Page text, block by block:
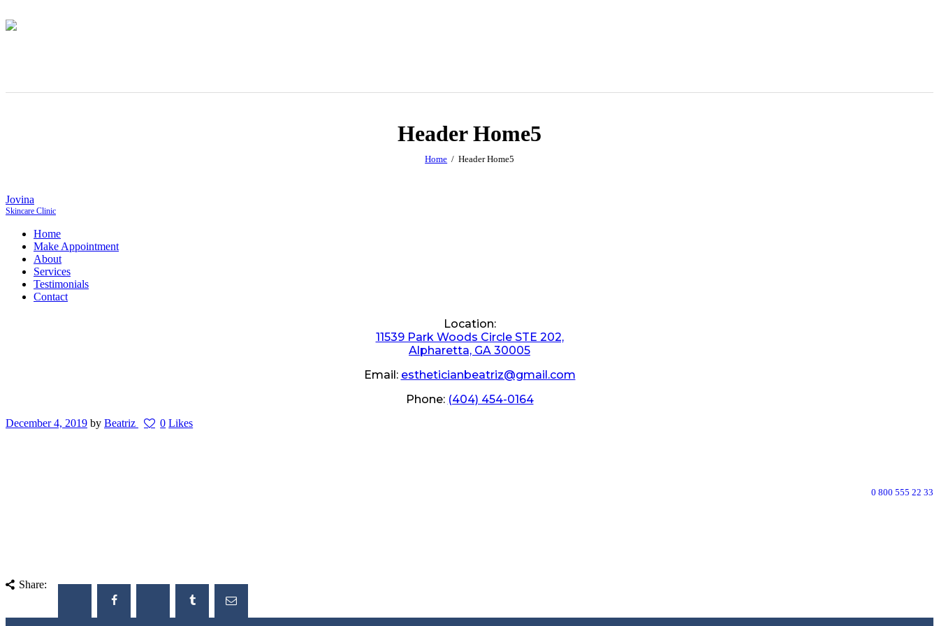
Header Home5
Home Header Home5
Jovina
Skincare Clinic
Home
Make Appointment
About
Services
Testimonials
Contact
Location:
11539 Park Woods Circle STE 202,
Alpharetta, GA 30005
Email: estheticianbeatriz@gmail.com
Phone: (404) 454-0164
December 4, 2019 by Beatriz 0 Likes
0 800 555 22 33
Share: